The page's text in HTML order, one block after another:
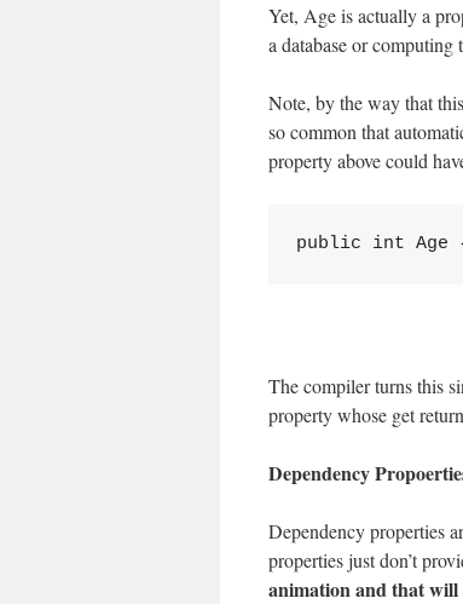
Yet, Age is actually a
a database or computing
Note, by the way that
so common that
property above could
The compiler turns this
property whose get
Dependency
Dependency properties
properties just don’t
animation and that